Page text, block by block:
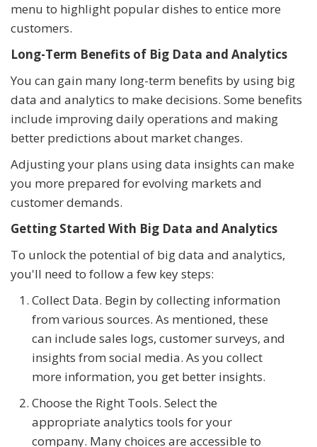
menu to highlight popular dishes to entice more
customers.
Long-Term Benefits of Big Data and Analytics
You can gain many long-term benefits by using big
data and analytics to make decisions. Some benefits
include improving daily operations and making
better predictions about market changes.
Adjusting your plans using data insights can make
you more prepared for evolving markets and
customer demands.
Getting Started With Big Data and Analytics
To unlock the potential of big data and analytics,
you'll need to follow a few key steps:
Collect Data. Begin by collecting information
from various sources. As mentioned, these
can include sales logs, customer surveys, and
insights from social media. As you collect
more information, you get better insights.
Choose the Right Tools. Select the
appropriate analytics tools for your
company. Many choices are accessible to